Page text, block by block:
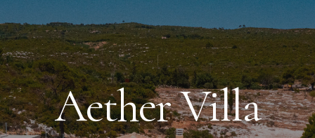
Aether Villa